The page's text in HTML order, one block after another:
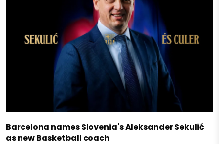
Barcelona names Slovenia's Aleksander Sekulić
as new Basketball coach